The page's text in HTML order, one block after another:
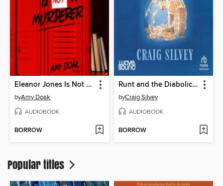
Eleanor Jones Is Not a Murderer
byAmy Doak
AUDIOBOOK
BORROW
Runt and the Diabolical Dognapping
byCraig Silvey
AUDIOBOOK
BORROW
Popular titles